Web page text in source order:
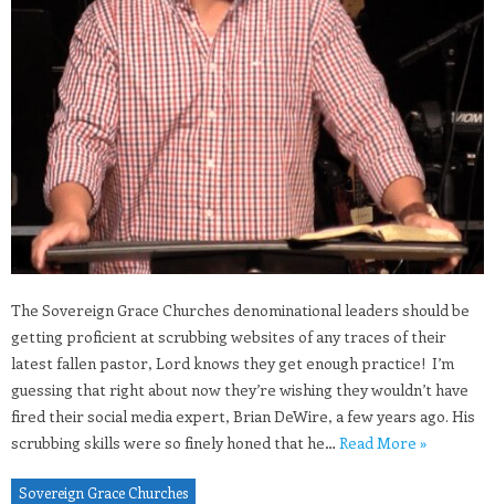
The Sovereign Grace Churches denominational leaders should be
getting proficient at scrubbing websites of any traces of their
latest fallen pastor, Lord knows they get enough practice! I’m
guessing that right about now they’re wishing they wouldn’t have
fired their social media expert, Brian DeWire, a few years ago. His
scrubbing skills were so finely honed that he… Read More »
Sovereign Grace Churches